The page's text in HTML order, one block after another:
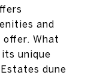
and
What
unique
dune